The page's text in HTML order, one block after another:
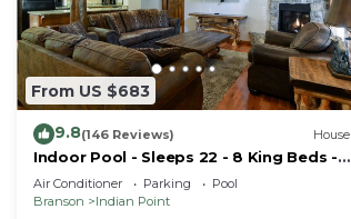
From US $683
9.8(146 Reviews) House
Indoor Pool - Sleeps 22 - 8 King Beds -
Right by SDC - Vanessa's Vacation
Homes
Air Conditioner Parking
Pool
Branson
Indian Point